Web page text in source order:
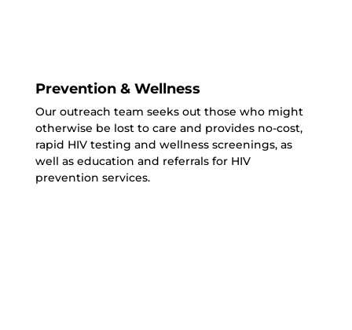
Prevention & Wellness
Our outreach team seeks out those who might
otherwise be lost to care and provides no-cost,
rapid HIV testing and wellness screenings, as
well as education and referrals for HIV
prevention services.